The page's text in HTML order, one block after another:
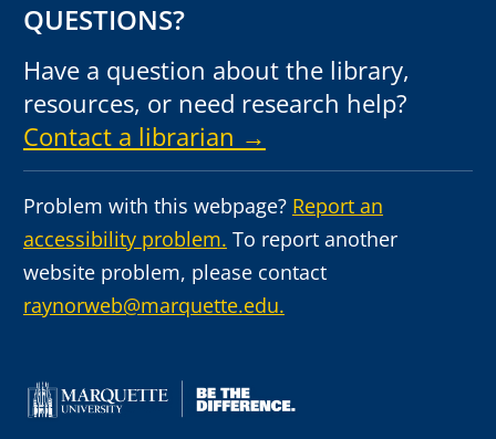
QUESTIONS?
Have a question about the library,
resources, or need research help?
Contact a librarian →
Problem with this webpage? Report an
accessibility problem. To report another
website problem, please contact
raynorweb@marquette.edu.